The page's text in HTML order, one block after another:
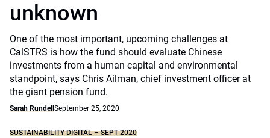
unknown
One of the most important, upcoming challenges at
CalSTRS is how the fund should evaluate Chinese
investments from a human capital and environmental
standpoint, says Chris Ailman, chief investment officer at
the giant pension fund.
Sarah Rundell September 25, 2020
SUSTAINABILITY DIGITAL – SEPT 2020